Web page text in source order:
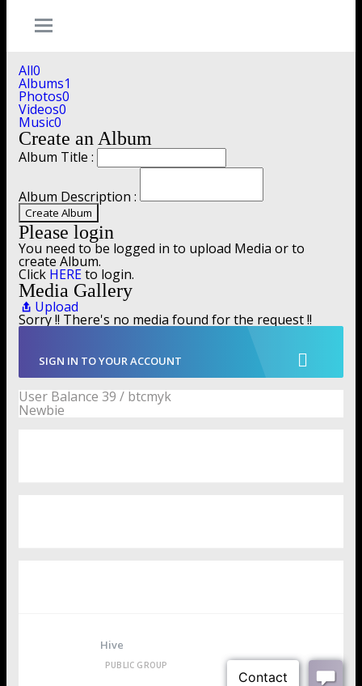
All0
Albums1
Photos0
Videos0
Music0
Create an Album
Album Title :
Album Description :
Create Album
Please login
You need to be logged in to upload Media or to
create Album.
Click HEREto login.
Media Gallery
Upload
Sorry !! There's no media found for the request !!
SIGN IN TO YOUR ACCOUNT
User Balance 39 / btcmyk
Newbie
Hive
PUBLIC GROUP